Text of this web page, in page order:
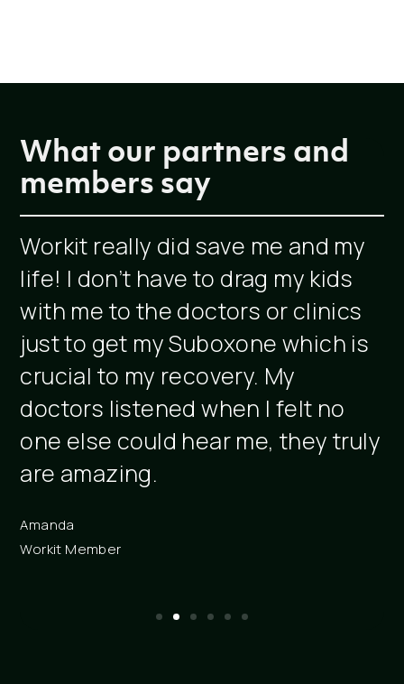
What our partners and
members say
Workit really did save me and my
life! I don’t have to drag my kids
with me to the doctors or clinics
just to get my Suboxone which is
crucial to my recovery. My
doctors listened when I felt no
one else could hear me, they truly
are amazing.
Amanda
Workit Member